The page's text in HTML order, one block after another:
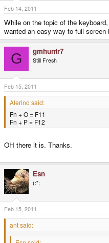
Feb 14, 2011
While on the topic of the
wanted an easy way to full screen
G gmhuntr7
Still Fresh
Feb 15, 2011
Alerino said:
Fn + O = F11
Fn + P = F12
OH there it is. Thanks.
Esn
(:";
Feb 15, 2011
ant said: